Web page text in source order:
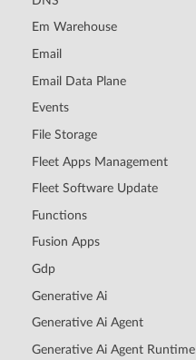
Em Warehouse
Email
Email Data Plane
Events
File Storage
Fleet Apps Management
Fleet Software Update
Functions
Fusion Apps
Gdp
Generative Ai
Generative Ai Agent
Generative Ai Agent Runtime